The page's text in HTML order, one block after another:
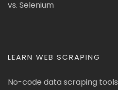
vs. Selenium
LEARN WEB SCRAPING
No-code data scraping tools